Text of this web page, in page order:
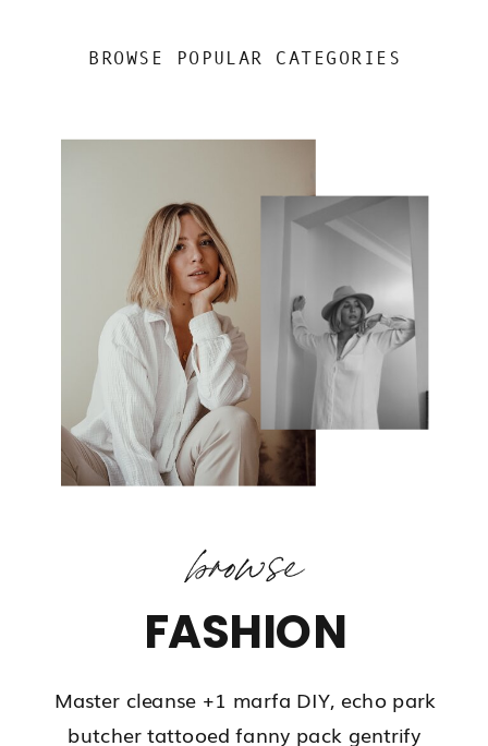
BROWSE POPULAR CATEGORIES
browse
FASHION
Master cleanse +1 marfa DIY, echo park
butcher tattooed fanny pack gentrify